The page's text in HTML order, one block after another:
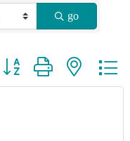
go
Button group with nested